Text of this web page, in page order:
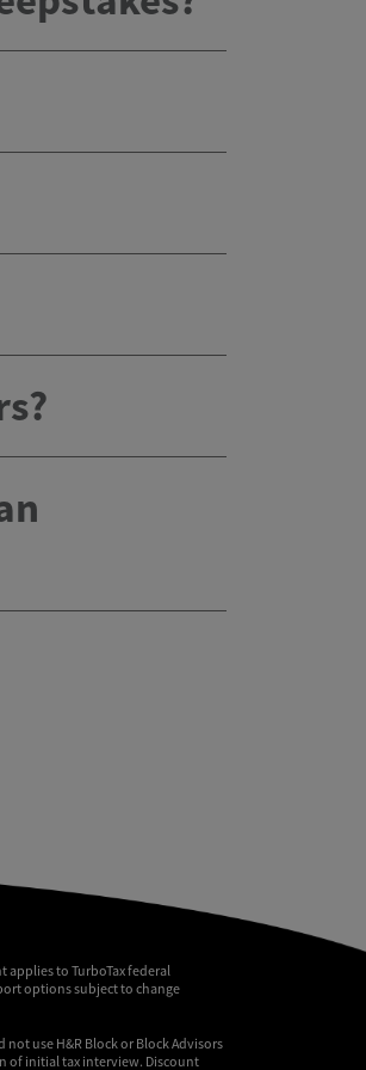
to TurboTax federal
options subject to change
use H&R Block or Block Advisors
of initial tax interview. Discount